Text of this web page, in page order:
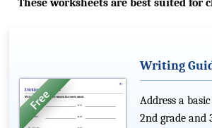
These worksheets are best suited for
Writing
Address a
2nd grade and